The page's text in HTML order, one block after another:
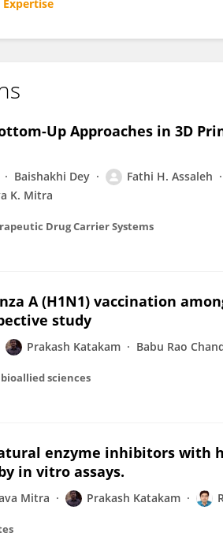
Up Approaches in 3D
Baishakhi Dey Fathi H. Assaleh
K. Mitra
Drug Carrier Systems
A (H1N1) vaccination
study
Prakash Katakam Babu Rao
sciences
enzyme inhibitors with
in vitro assays.
Mitra Prakash Katakam